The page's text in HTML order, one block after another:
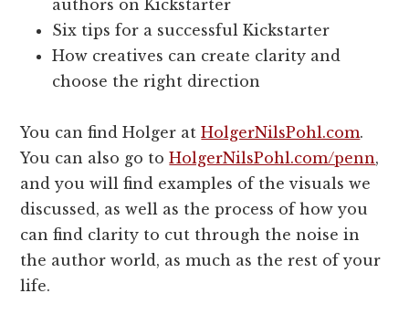
authors on Kickstarter
Six tips for a successful Kickstarter
How creatives can create clarity and
choose the right direction
You can find Holger atHolgerNilsPohl.com.
You can also go toHolgerNilsPohl.com/penn,
and you will find examples of the visuals we
discussed, as well as the process of how you
can find clarity to cut through the noise in
the author world, as much as the rest of your
life.